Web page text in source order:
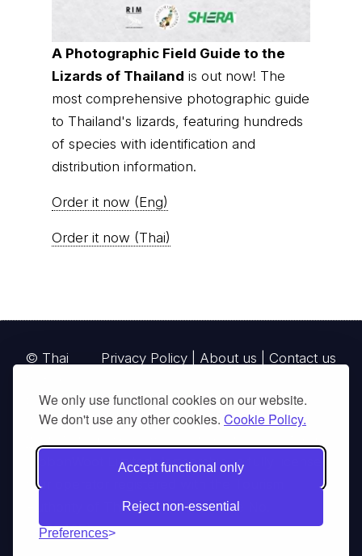
We only use functional cookies on our website.
We don't use any other cookies. Cookie Policy.
Accept functional only
Reject non-essential
Preferences
A Photographic Field Guide to the
Lizards of Thailand is out now! The
most comprehensive photographic guide
to Thailand's lizards, featuring hundreds
of species with identification and
distribution information.
Order it now (Eng)
Order it now (Thai)
Privacy Policy About us Contact us
© Thai
Parks, operating continuously since 2013
GibbonWoot Limited Partnership, a fully licensed
tour operator registered with the Tourism
Authority of Thailand (TAT License No.
14/03405).